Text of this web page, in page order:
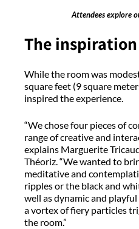
Attendees explore
The inspiration
While the room was
square feet (9 square
inspired the experience.
“We chose four pieces of
range of creative and
explains Marguerite
Théoriz. “We wanted to
meditative and
ripples or the black and
well as dynamic and
a vortex of fiery particles
the room.”